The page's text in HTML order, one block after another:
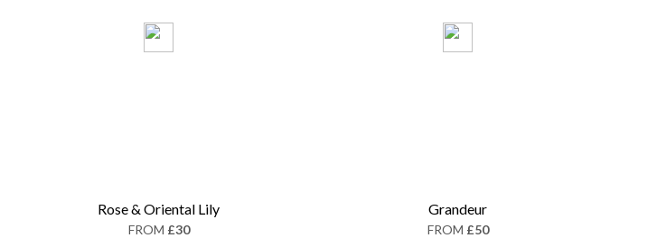
Rose & Oriental Lily
FROM £30
Grandeur
FROM £50